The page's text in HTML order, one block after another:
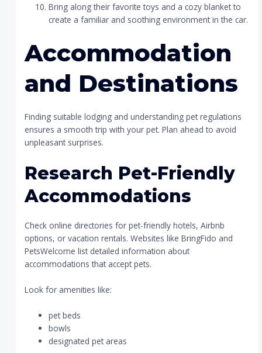
Bring along their favorite toys and a cozy blanket to
create a familiar and soothing environment in the car.
Accommodation
and Destinations
Finding suitable lodging and understanding pet regulations
ensures a smooth trip with your pet. Plan ahead to avoid
unpleasant surprises.
Research Pet-Friendly
Accommodations
Check online directories for pet-friendly hotels, Airbnb
options, or vacation rentals. Websites like BringFido and
PetsWelcome list detailed information about
accommodations that accept pets.
Look for amenities like:
pet beds
bowls
designated pet areas